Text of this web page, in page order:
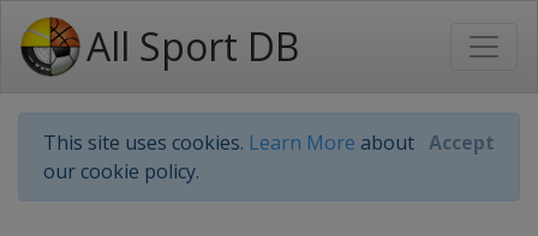
All Sport DB
This site uses cookies. Learn More about
our cookie policy.
Accept